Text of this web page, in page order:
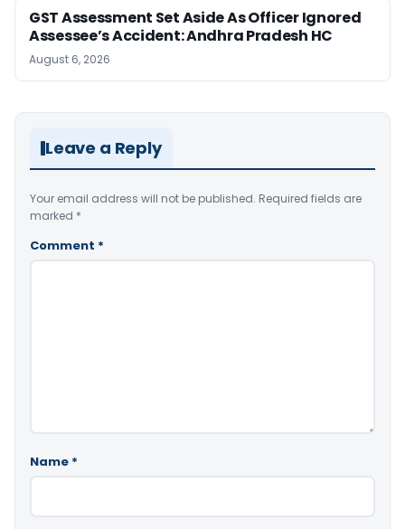
GST Assessment Set Aside As Officer Ignored
Assessee’s Accident: Andhra Pradesh HC
August 6, 2026
Leave a Reply
Your email address will not be published. Required fields are
marked *
Comment *
Name *